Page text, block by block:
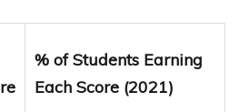
% of Students Earning
Each Score (2021)